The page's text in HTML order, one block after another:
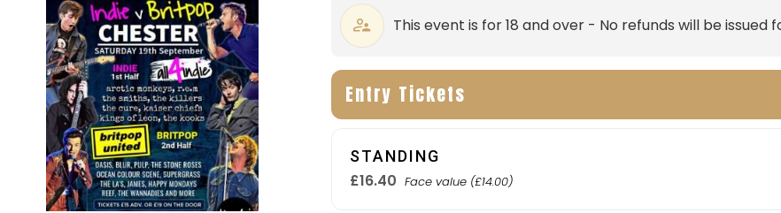
This event is for 18 and over - No refunds will be issued
Entry Tickets
STANDING
£16.40 Face value (£14.00)